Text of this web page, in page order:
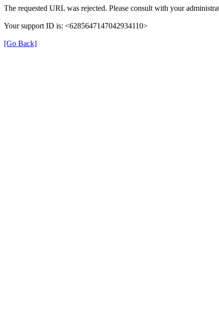
The requested URL was rejected. Please consult with your
Your support ID is: <6285647147042934110>
[Go Back]